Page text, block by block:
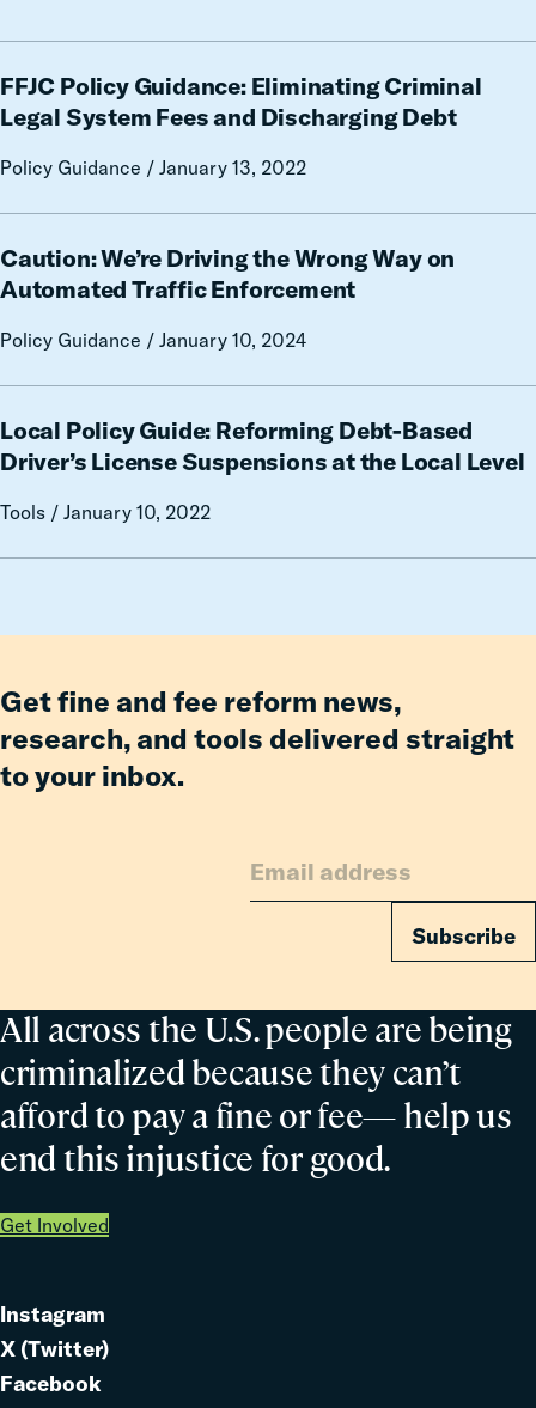
and
Community
Service
FFJC Policy Guidance: Eliminating Criminal
Legal System Fees and Discharging Debt
Policy Guidance / January 13, 2022
Policy
Guidance:
Criminal
Fees
and
Debt
Caution: We’re Driving the Wrong Way on
Automated Traffic Enforcement
Policy Guidance / January 10, 2024
We’re
Driving
Wrong
Automated
Traffic
Local Policy Guide: Reforming Debt-Based
Driver’s License Suspensions at the Local Level
Tools / January 10, 2022
Policy
Guide:
Debt-
Suspensions
the
Local
Level
All across the U.S. people are being
criminalized because they can’t
afford to pay a fine or fee— help us
end this injustice for good.
Get Involved
Get fine and fee reform news,
research, and tools delivered straight
to your inbox.
Subscribe
Link
to
Instagram
Link
to
X (Twitter)
Link
Facebook